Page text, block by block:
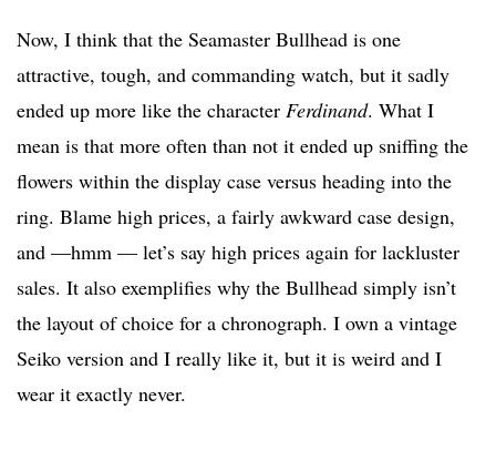
Now, I think that the Seamaster Bullhead is one
attractive, tough, and commanding watch, but it sadly
ended up more like the character Ferdinand. What I
mean is that more often than not it ended up sniffing the
flowers within the display case versus heading into the
ring. Blame high prices, a fairly awkward case design,
and —hmm — let’s say high prices again for lackluster
sales. It also exemplifies why the Bullhead simply isn’t
the layout of choice for a chronograph. I own a vintage
Seiko version and I really like it, but it is weird and I
wear it exactly never.